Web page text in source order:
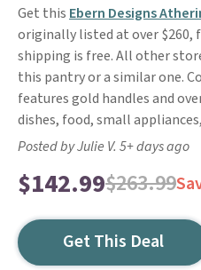
Get this Ebern Designs
originally listed at over $260,
shipping is free. All other
this pantry or a similar one.
features gold handles and
dishes, food, small
Posted by Julie V. 5+ days ago
$142.99$263.99
Get This Deal